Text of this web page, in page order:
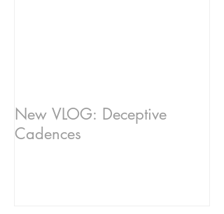
New VLOG: Deceptive
Cadences